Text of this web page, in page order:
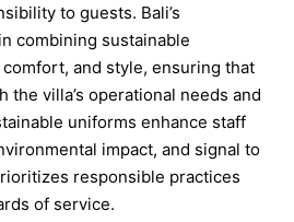
to guests. Bali’s
combining sustainable
and style, ensuring that
the villa’s operational needs and
uniforms enhance staff
impact, and signal to
responsible practices
of service.